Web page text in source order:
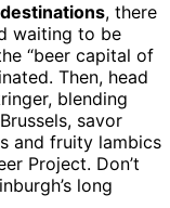
, there
waiting to be
“beer capital of
Then, head
blending
savor
and fruity lambics
Project. Don’t
long